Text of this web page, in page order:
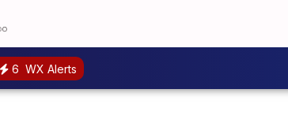
6 WX Alerts